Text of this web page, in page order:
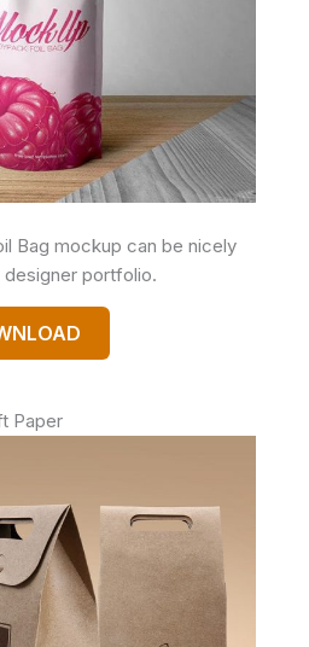
Bag mockup can be nicely
portfolio.
Paper